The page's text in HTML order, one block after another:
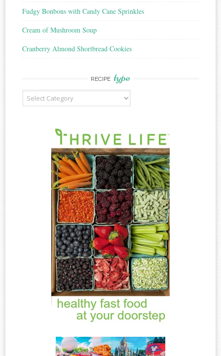
Fudgy Bonbons with Candy Cane Sprinkles
Cream of Mushroom Soup
Cranberry Almond Shortbread Cookies
RECIPE type
Recipe
Type